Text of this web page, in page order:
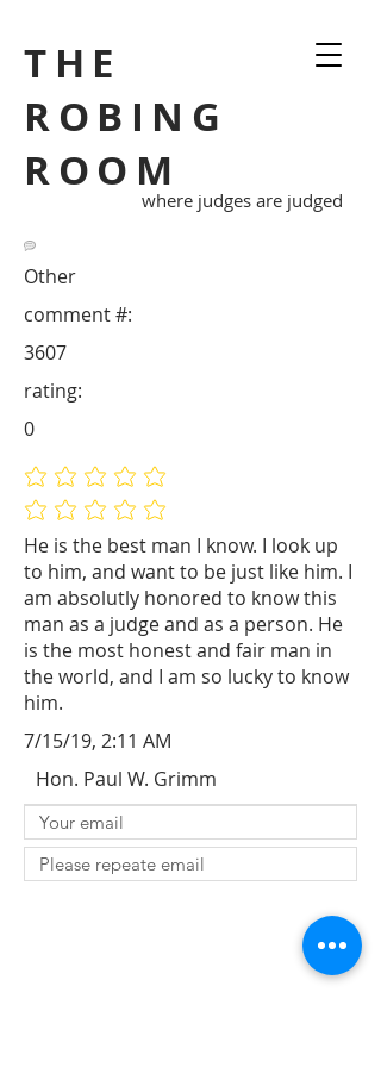
THE
ROBING
ROOM
where judges are judged
Other
He is the best man I know. I look up
to him, and want to be just like him. I
am absolutly honored to know this
man as a judge and as a person. He
is the most honest and fair man in
the world, and I am so lucky to know
him.
3607
comment #:
No ratings yet
No ratings yet
rating:
0
7/15/19, 2:11 AM
Hon. Paul W. Grimm